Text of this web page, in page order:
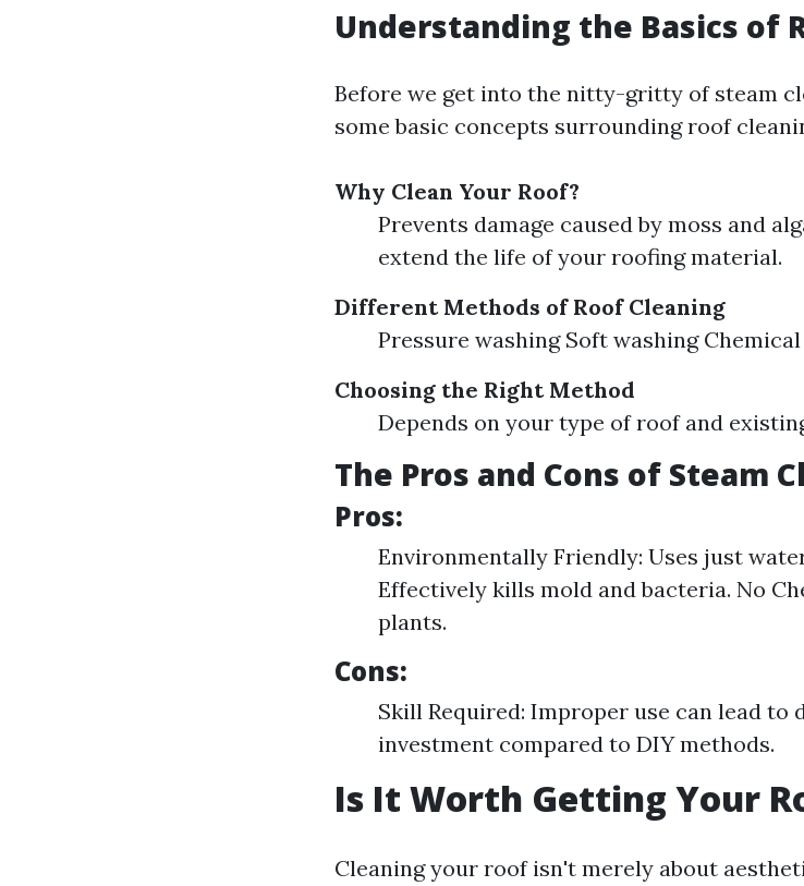
Understanding the Basics of
Before we get into the nitty-gritty of steam
some basic concepts surrounding roof
Why Clean Your Roof?
Prevents damage caused by moss and
extend the life of your roofing material.
Different Methods of Roof Cleaning
Pressure washing Soft washing
Choosing the Right Method
Depends on your type of roof and
The Pros and Cons of Steam
Pros:
Environmentally Friendly: Uses just
Effectively kills mold and bacteria. No
plants.
Cons:
Skill Required: Improper use can lead to
investment compared to DIY methods.
Is It Worth Getting Your
Cleaning your roof isn't merely about